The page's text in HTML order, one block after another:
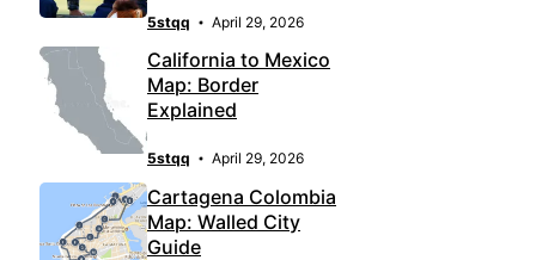
5stqq April 29, 2026
California to Mexico
Map: Border
Explained
5stqq April 29, 2026
Cartagena Colombia
Map: Walled City
Guide